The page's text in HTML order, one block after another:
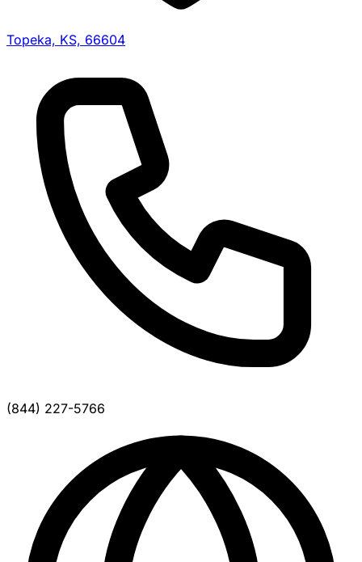
Topeka, KS, 66604
(844) 227-5766